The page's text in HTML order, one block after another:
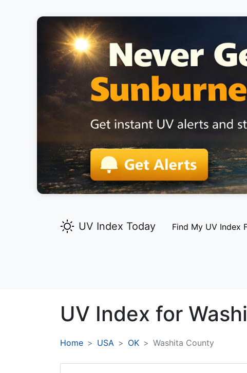
UV Index Today Find My UV Index
UV Index for
Home USA OK Washita County